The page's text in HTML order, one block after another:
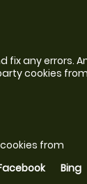
fix any errors.
cookies from
from
Bing